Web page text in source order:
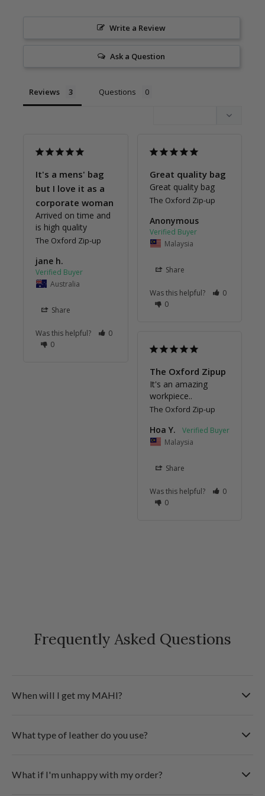
Write a Review
Ask a Question
Reviews Questions
It's a mens' bag
but I love it as a
corporate woman
Arrived on time and
is high quality
The Oxford Zip-up
jane h.
Australia
Share
Was this helpful?
0
0
Great quality bag
Great quality bag
The Oxford Zip-up
Anonymous
Malaysia
Share
Was this helpful?
0
0
The Oxford Zipup
It's an amazing
workpiece..
The Oxford Zip-up
Hoa Y.
Malaysia
Share
Was this helpful?
0
0
Frequently Asked Questions
When will I get my MAHI?
business days. Shipments are sent fully tracked & insured
What type of leather do you use?
for the type of leather used for this product.
What if I'm unhappy with my order?